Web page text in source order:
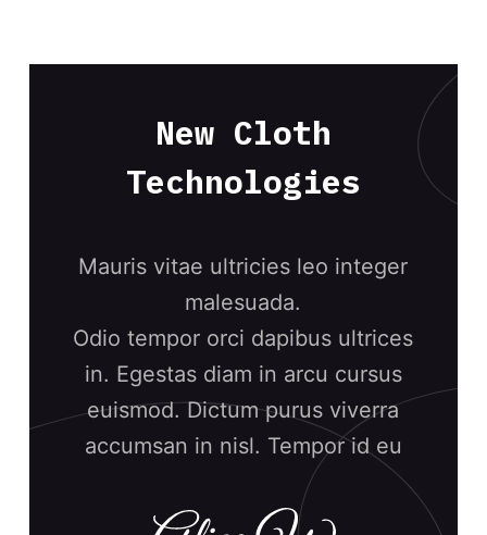
New Cloth
Technologies
Mauris vitae ultricies leo integer
malesuada.
Odio tempor orci dapibus ultrices
in. Egestas diam in arcu cursus
euismod. Dictum purus viverra
accumsan in nisl. Tempor id eu